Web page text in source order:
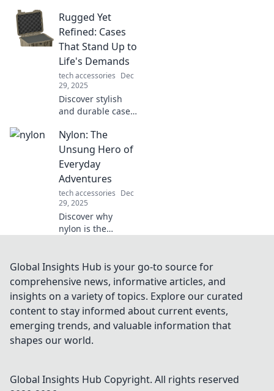
your workspace
and bring joy to
your clicks! Get
ready to squeak
with delight!
Rugged Yet
Refined: Cases
That Stand Up to
Life's Demands
tech accessories Dec
29, 2025
Discover stylish
and durable cases
life’s toughest
challenges while
keeping your gear
looking sleek and
sophisticated.
Nylon: The
Unsung Hero of
Everyday
Adventures
tech accessories Dec
29, 2025
Discover why
nylon is the
everyday
adventures.
Explore its
versatility and
durability in our
latest blog!
Global Insights Hub is your go-to source for
comprehensive news, informative articles, and
insights on a variety of topics. Explore our curated
content to stay informed about current events,
emerging trends, and valuable information that
shapes our world.
Global Insights Hub Copyright. All rights reserved